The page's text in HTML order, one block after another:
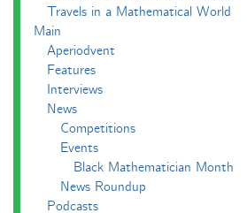
Travels in a Mathematical World
Main
Aperiodvent
Features
Interviews
News
Competitions
Events
Black Mathematician Month
News Roundup
Podcasts